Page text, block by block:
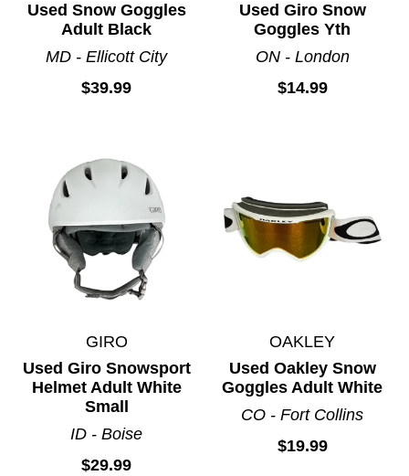
Used Snow Goggles
Adult Black
MD - Ellicott City
$39.99
Used Giro Snow
Goggles Yth
ON - London
$14.99
GIRO
Used Giro Snowsport
Helmet Adult White
Small
ID - Boise
$29.99
OAKLEY
Used Oakley Snow
Goggles Adult White
CO - Fort Collins
$19.99